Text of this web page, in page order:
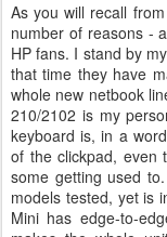
As you will recall
number of reasons -
HP fans. I stand by
that time they have
whole new netbook
210/2102 is my
keyboard is, in a
of the clickpad, even
some getting used
models tested, yet is
Mini has edge-to-